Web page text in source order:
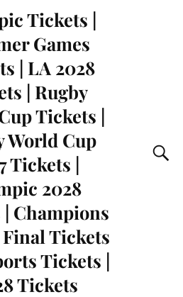
Tickets |
Games
| LA 2028
| Rugby
Tickets |
World Cup
Tickets |
2028
Champions
Final Tickets
Tickets |
Tickets